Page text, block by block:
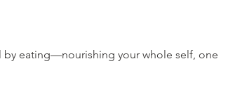
by eating—nourishing your whole self, one